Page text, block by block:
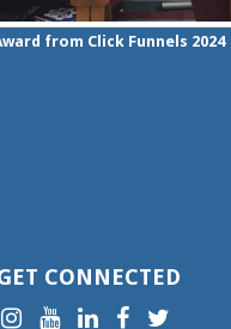
from Click Funnels 2024
CONNECTED